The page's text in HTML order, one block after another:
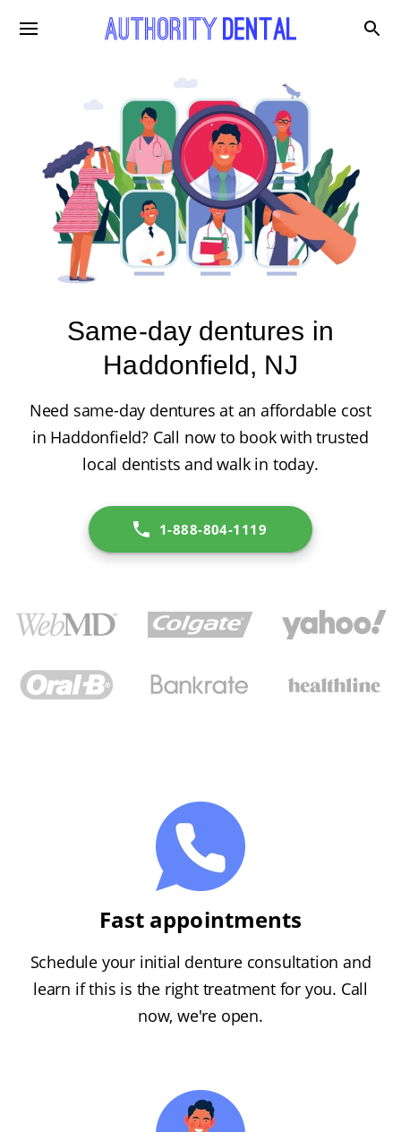
Same-day dentures in
Haddonfield, NJ
Need same-day dentures at an affordable cost
in Haddonfield? Call now to book with trusted
local dentists and walk in today.
1-888-804-1119
Fast appointments
Schedule your initial denture consultation and
learn if this is the right treatment for you. Call
now, we're open.